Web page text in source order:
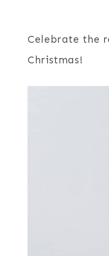
Celebrate the
Christmas!